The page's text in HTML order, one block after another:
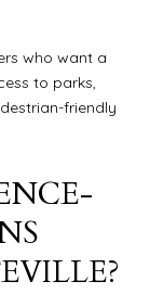
who want a
to parks,
friendly